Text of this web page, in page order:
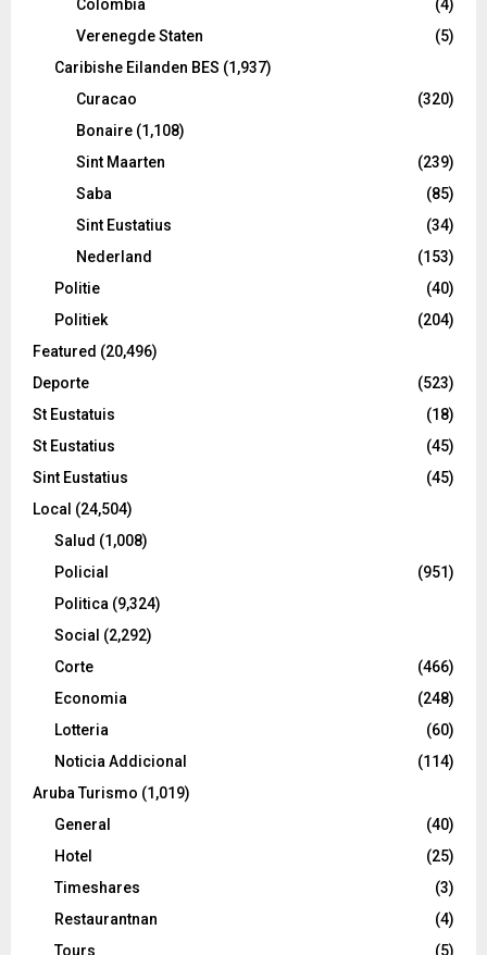
Colombia
(4)
Verenegde Staten
(5)
Caribishe Eilanden BES (1,937)
Curacao
(320)
Bonaire (1,108)
Sint Maarten
(239)
Saba
(85)
Sint Eustatius
(34)
Nederland
(153)
Politie
(40)
Politiek
(204)
Featured (20,496)
Deporte
(523)
St Eustatuis
(18)
St Eustatius
(45)
Sint Eustatius
(45)
Local (24,504)
Salud (1,008)
Policial
(951)
Politica (9,324)
Social (2,292)
Corte
(466)
Economia
(248)
Lotteria
(60)
Noticia Addicional
(114)
Aruba Turismo (1,019)
General
(40)
Hotel
(25)
Timeshares
(3)
Restaurantnan
(4)
Tours
(5)